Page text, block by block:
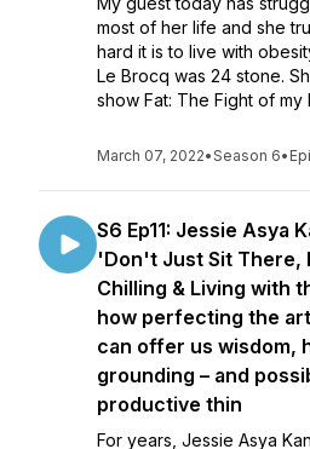
most of her life and she
hard it is to live with
Le Brocq was 24 stone.
show Fat: The Fight of my
March 07, 2022•Season 6•
S6 Ep11: Jessie Asya
'Don't Just Sit There,
Chilling & Living with
how perfecting the
can offer us wisdom,
grounding – and
productive thin
For years, Jessie Asya